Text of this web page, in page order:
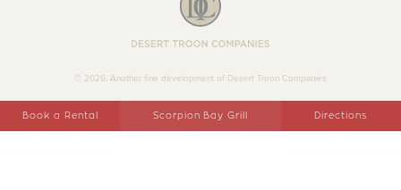
Book a Rental Scorpion Bay Grill Directions
© 2026, Another fine development of Desert Troon Companies